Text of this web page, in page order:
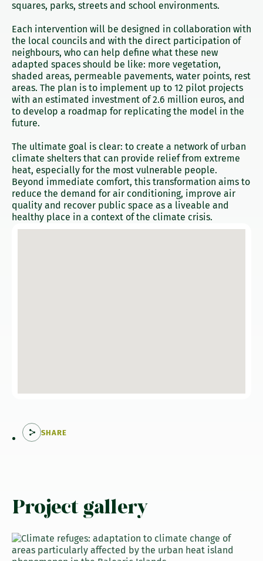
squares, parks, streets and school environments.
Each intervention will be designed in collaboration with
the local councils and with the direct participation of
neighbours, who can help define what these new
adapted spaces should be like: more vegetation,
shaded areas, permeable pavements, water points, rest
areas. The plan is to implement up to 12 pilot projects
with an estimated investment of 2.6 million euros, and
to develop a roadmap for replicating the model in the
future.
The ultimate goal is clear: to create a network of urban
climate shelters that can provide relief from extreme
heat, especially for the most vulnerable people.
Beyond immediate comfort, this transformation aims to
reduce the demand for air conditioning, improve air
quality and recover public space as a liveable and
healthy place in a context of the climate crisis.
SHARE
Project gallery